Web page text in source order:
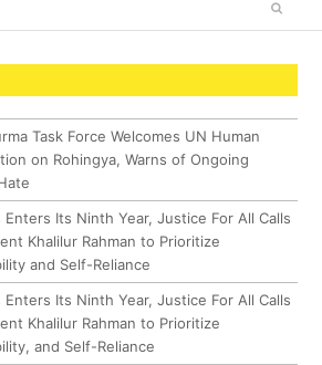
Task Force Welcomes UN Human
on Rohingya, Warns of Ongoing
Enters Its Ninth Year, Justice For All Calls
Khalilur Rahman to Prioritize
and Self-Reliance
Enters Its Ninth Year, Justice For All Calls
Khalilur Rahman to Prioritize
and Self-Reliance